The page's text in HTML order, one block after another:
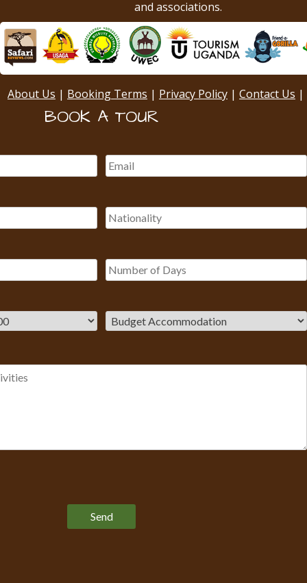
and associations.
About Us | Booking Terms | Privacy Policy | Contact Us |
BOOK A TOUR